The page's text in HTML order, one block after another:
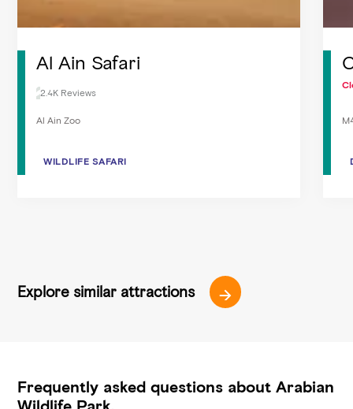
Al Ain Safari
2.4K Reviews
Al Ain Zoo
WILDLIFE SAFARI
WILDLIFE SAFARI
Explore similar attractions
Frequently asked questions about Arabian